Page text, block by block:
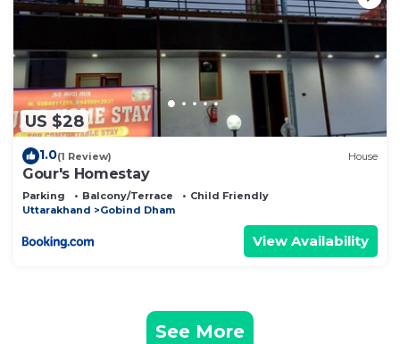
US $28
1.0(1 Review) House
Gour's Homestay
Parking Balcony/Terrace
Child Friendly
Uttarakhand
Gobind Dham
View Availability
See More